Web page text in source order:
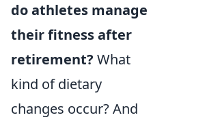
do athletes manage
their fitness after
retirement? What
kind of dietary
changes occur? And